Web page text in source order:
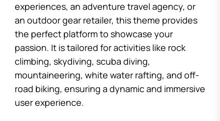
experiences, an adventure travel agency, or
an outdoor gear retailer, this theme provides
the perfect platform to showcase your
passion. It is tailored for activities like rock
climbing, skydiving, scuba diving,
mountaineering, white water rafting, and off-
road biking, ensuring a dynamic and immersive
user experience.